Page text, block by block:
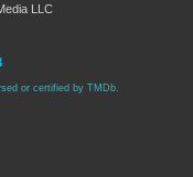
LLC
or certified by TMDb.